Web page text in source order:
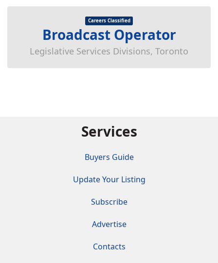
Careers Classified
Broadcast Operator
Legislative Services Divisions, Toronto
Services
Buyers Guide
Update Your Listing
Subscribe
Advertise
Contacts